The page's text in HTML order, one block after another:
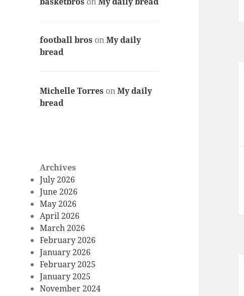
football bros onMy daily
bread
Michelle Torres onMy daily
bread
Archives
July 2026
June 2026
May 2026
April 2026
March 2026
February 2026
January 2026
February 2025
January 2025
November 2024